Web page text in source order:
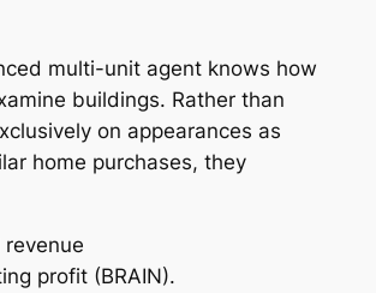
multi-unit agent knows how
buildings. Rather than
on appearances as
home purchases, they
profit (BRAIN).